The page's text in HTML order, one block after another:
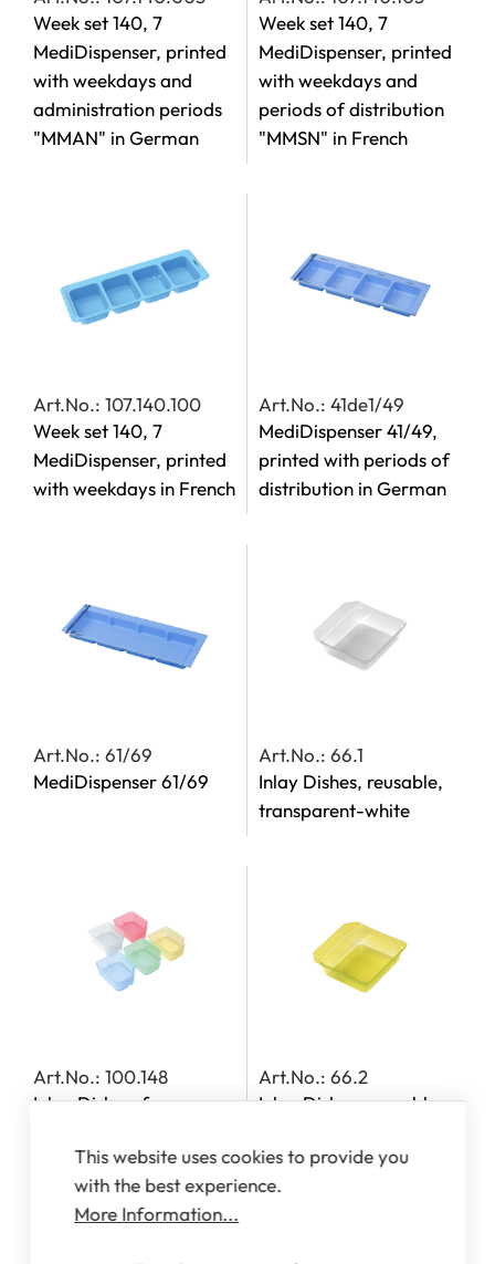
Week set 140, 7
MediDispenser, printed
with weekdays and
administration periods
"MMAN" in German
Week set 140, 7
MediDispenser, printed
with weekdays and
periods of distribution
"MMSN" in French
Art.No.: 107.140.100
Week set 140, 7
MediDispenser, printed
with weekdays in French
Art.No.: 41de1/49
MediDispenser 41/49,
printed with periods of
distribution in German
Art.No.: 61/69
MediDispenser 61/69
Art.No.: 66.1
Inlay Dishes, reusable,
transparent-white
Art.No.: 100.148
Inlay Dishes, for
142, 143 and 163
Art.No.: 66.2
Inlay Dishes, reusable,
This website uses cookies to provide you
with the best experience.
More Information...